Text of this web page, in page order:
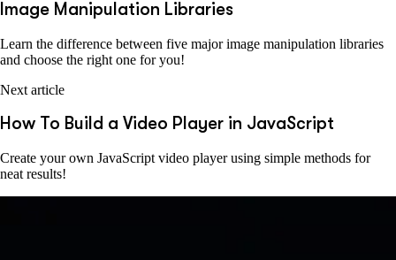
Image Manipulation Libraries
Learn the difference between five major image manipulation libraries
and choose the right one for you!
Next article
How To Build a Video Player in JavaScript
Create your own JavaScript video player using simple methods for
neat results!